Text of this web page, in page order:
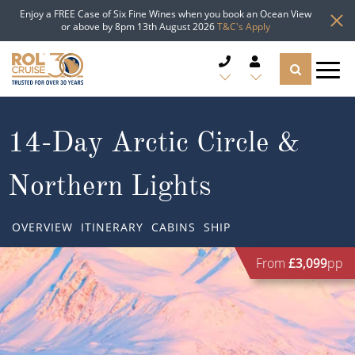
Enjoy a FREE Case of Six Fine Wines when you book an Ocean View
or above by 8pm 13th August 2026T&C's Apply
CRUISE LINES
CRUISE SHIPS
Popular Regions
Atlantic Islands
TYPES OF CRUISE
Top cruise types
TRAVEL ADVICE
14-Day Arctic Circle &
Northern Lights
OVERVIEW ITINERARY CABINS SHIP
From £3,099pp